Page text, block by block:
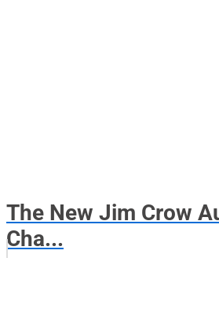
The New Jim Crow
Cha...